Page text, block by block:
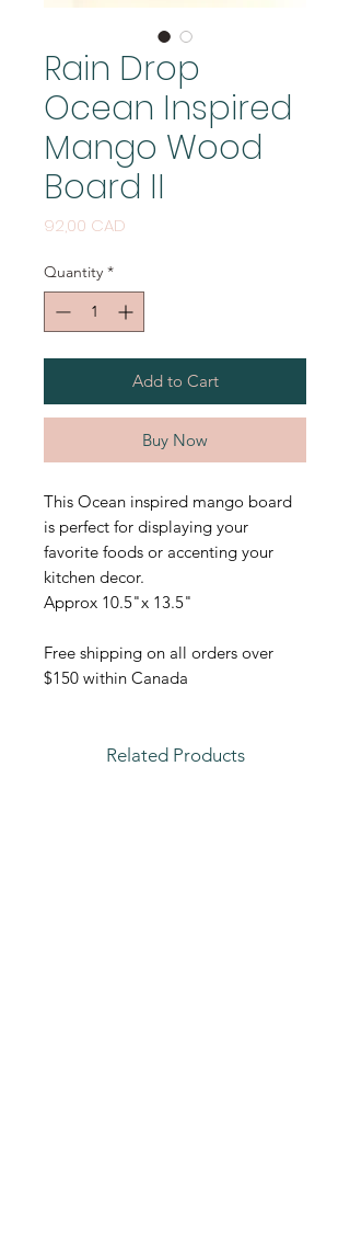
Rain Drop
Ocean Inspired
Mango Wood
Board II
92,00 CAD
Quantity *
Add to Cart
Buy Now
This Ocean inspired mango board
is perfect for displaying your
favorite foods or accenting your
kitchen decor.
Approx 10.5"x 13.5"
Free shipping on all orders over
$150 within Canada
Related Products